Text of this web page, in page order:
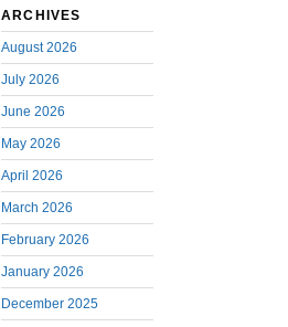
ARCHIVES
August 2026
July 2026
June 2026
May 2026
April 2026
March 2026
February 2026
January 2026
December 2025